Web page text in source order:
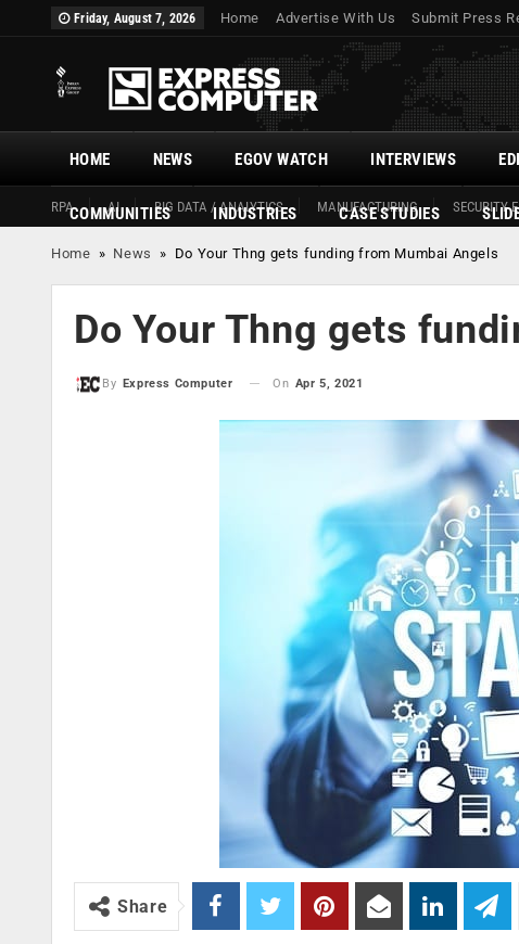
Friday, August 7, 2026 Home Advertise With Us Submit Press
HOME
RPA AI BIG DATA / ANALYTICS MANUFACTURING SECURITY
NEWS EGOV WATCH INTERVIEWS
COMMUNITIES INDUSTRIES CASE STUDIES
Home » News » Do Your Thng gets funding from Mumbai Angels
Do Your Thng gets
By Express Computer On Apr 5, 2021
Share